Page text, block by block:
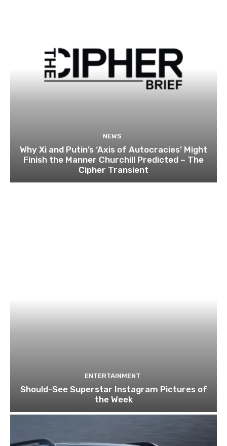
NEWS
Why Xi and Putin’s ‘Axis of Autocracies’ Might
Finish the Manner Churchill Predicted – The
Cipher Transient
ENTERTAINMENT
Should-See Superstar Instagram Pictures of
the Week